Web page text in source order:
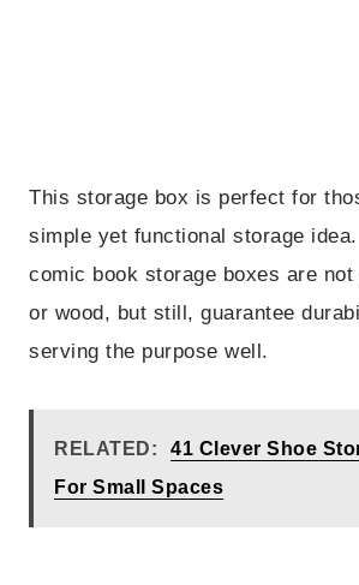
This storage box is perfect for
simple yet functional storage
comic book storage boxes are
or wood, but still, guarantee
serving the purpose well.
RELATED:
41 Clever Shoe
For Small Spaces